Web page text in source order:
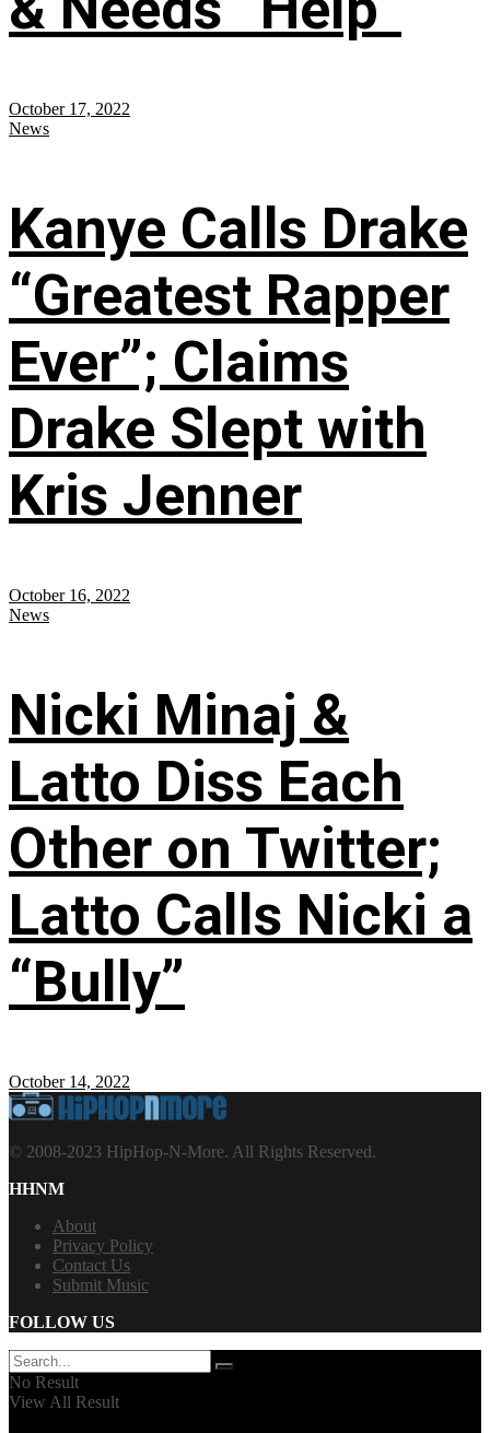
October 17, 2022
News
Kanye Calls Drake
“Greatest Rapper
Ever”; Claims
Drake Slept with
Kris Jenner
October 16, 2022
News
Nicki Minaj &
Latto Diss Each
Other on Twitter;
Latto Calls Nicki a
“Bully”
October 14, 2022
© 2008-2023 HipHop-N-More. All Rights Reserved.
HHNM
About
Privacy Policy
Contact Us
Submit Music
FOLLOW US
No Result
View All Result